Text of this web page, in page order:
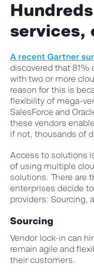
services,
A recent Gartner
discovered that 81%
with two or more
reason for this is
flexibility of mega-
SalesForce and
these vendors
if not, thousands of
Access to solutions
of using multiple
solutions. There are
enterprises decide
providers: Sourcing,
Sourcing
Vendor lock-in can
remain agile and
their customers.